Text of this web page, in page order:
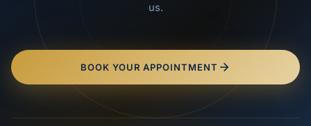
us.
BOOK YOUR APPOINTMENT